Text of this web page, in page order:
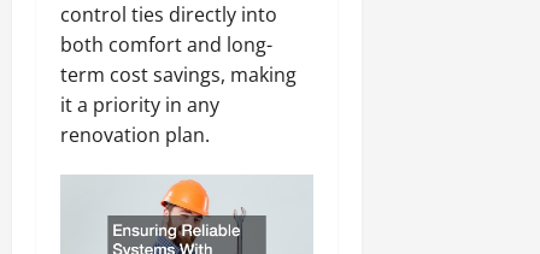
control ties directly into
both comfort and long-
term cost savings, making
it a priority in any
renovation plan.